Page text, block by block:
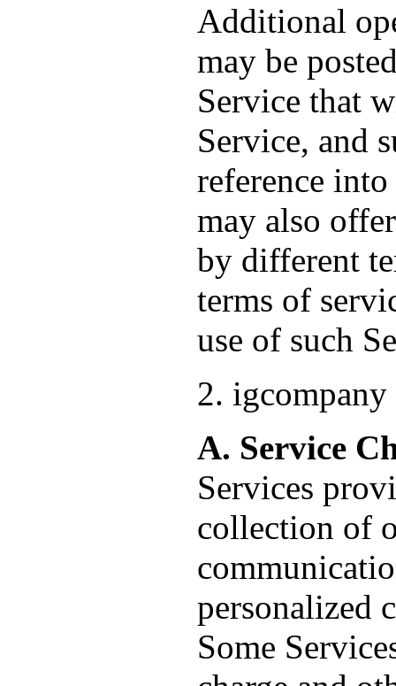
Additional
may be
Service that
Service, and
reference
may also
by different
terms of
use of such
2. igcompany
A. Service
Services
collection of
personalized
Some